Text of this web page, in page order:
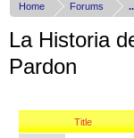
Home Forums
La Historia
Pardon
Title